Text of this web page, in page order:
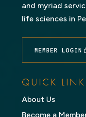
and myriad
life sciences in
MEMBER LOGIN
QUICK
About Us
Become a